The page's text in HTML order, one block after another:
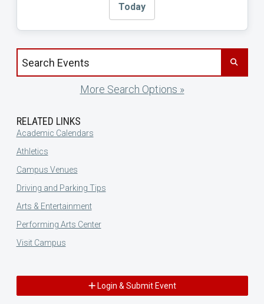
Today
Search events by title
More Search Options »
RELATED LINKS
Academic Calendars
Athletics
Campus Venues
Driving and Parking Tips
Arts & Entertainment
Performing Arts Center
Visit Campus
Login & Submit Event